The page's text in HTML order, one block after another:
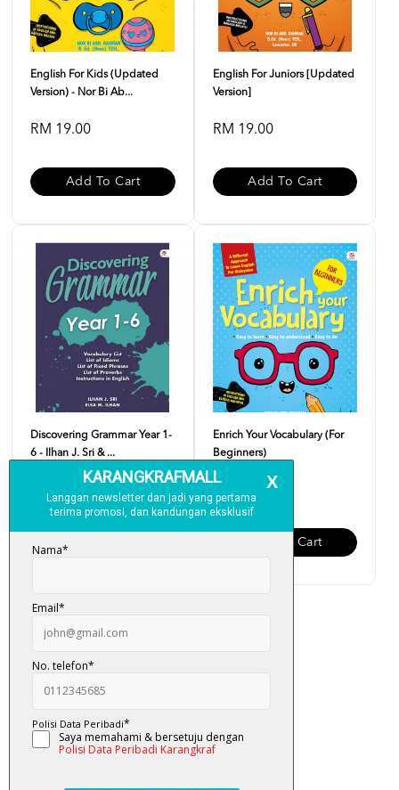
English For Kids (Updated
Version) - Nor Bi Ab...
RM 19.00
Add To Cart
English For Juniors [Updated
Version]
RM 19.00
Add To Cart
Discovering Grammar Year 1-
6 - Ilhan J. Sri & ...
RM 19.00
Add To Cart
Enrich Your Vocabulary (For
Beginners)
RM 19.00
Add To Cart